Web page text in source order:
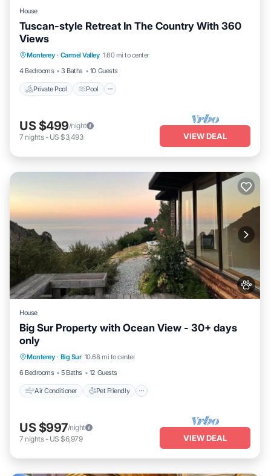
House
Tuscan-style Retreat In The Country With 360
Views
Monterey · Carmel Valley 1.60 mi to center
4 Bedrooms
3 Baths 10 Guests
Private Pool Pool
Kitchen
US $499/night
7 nights- US $3,493 VIEW DEAL
House
Big Sur Property with Ocean View - 30+ days
only
Monterey · Big Sur 10.68 mi to center
6 Bedrooms
5 Baths 12 Guests
Air Conditioner Pet Friendly
Child Friendly
US $997/night
7 nights- US $6,979 VIEW DEAL